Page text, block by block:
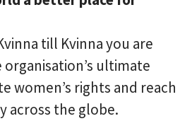
till Kvinna you are
ultimate
women’s rights and reach
across the globe.